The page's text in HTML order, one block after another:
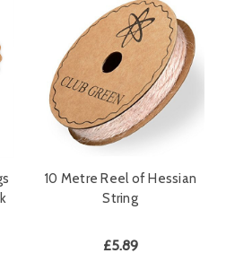
10 Metre Reel of Hessian
String
£5.89